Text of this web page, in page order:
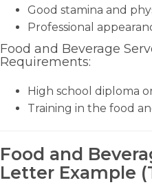
Good stamina and
Professional
Food and Beverage
Requirements:
High school diploma
Training in the food
Food and
Letter Example